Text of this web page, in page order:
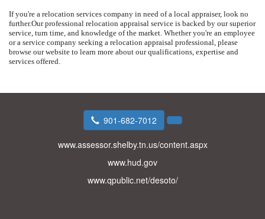
If you're a relocation services company in need of a local appraiser, look no
further.Our professional relocation appraisal service is backed by our superior
service, turn time, and knowledge of the market. Whether you're an employee
or a service company seeking a relocation appraisal professional, please
browse our website to learn more about our qualifications, expertise and
services offered.
901-682-7012
www.assessor.shelby.tn.us/content.aspx
www.hud.gov
www.qpublic.net/desoto/